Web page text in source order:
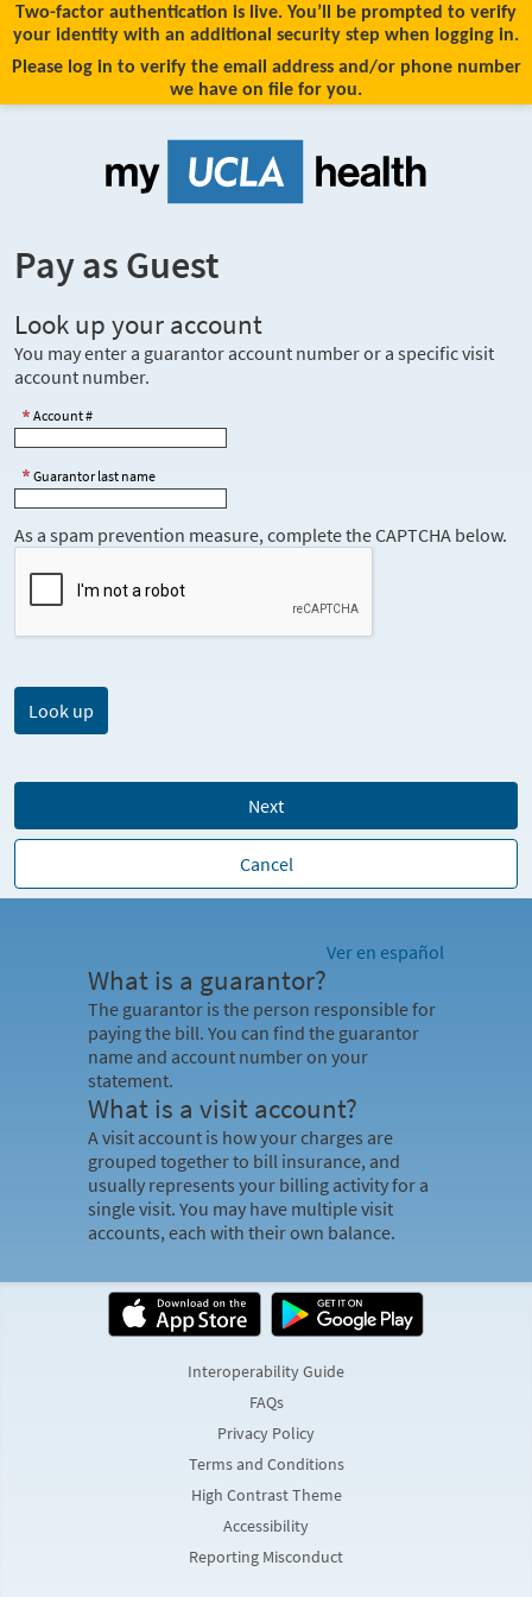
Two-factor authentication is live. You’ll be prompted to verify
your identity with an additional security step when logging in.
Please log in to verify the email address and/or phone number
we have on file for you.
Pay as Guest
Look up your account
You may enter a guarantor account number or a specific visit
account number.
Account #
Guarantor last name
As a spam prevention measure, complete the CAPTCHA below.
Next
Cancel
Ver en español
What is a guarantor?
The guarantor is the person responsible for
paying the bill. You can find the guarantor
name and account number on your
statement.
What is a visit account?
A visit account is how your charges are
grouped together to bill insurance, and
usually represents your billing activity for a
single visit. You may have multiple visit
accounts, each with their own balance.
Interoperability Guide
FAQs
Privacy Policy
Terms and Conditions
High Contrast Theme
Accessibility
Reporting Misconduct